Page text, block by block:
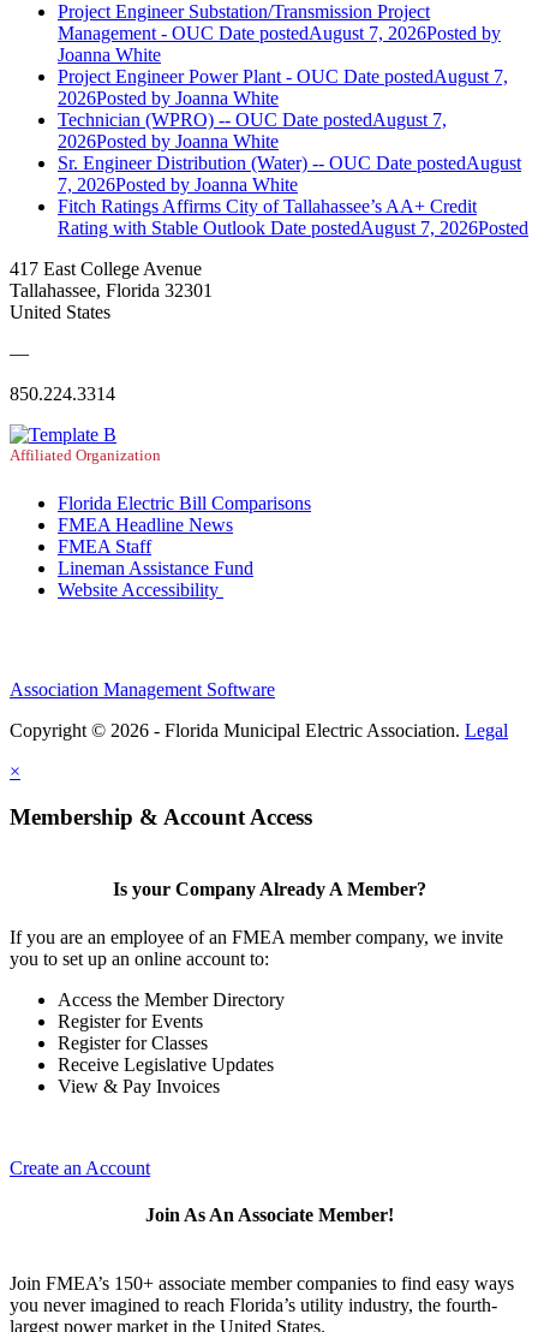
Project Engineer Substation/Transmission Project
Management - OUC Date postedAugust 7, 2026Posted by
Joanna White
Project Engineer Power Plant - OUC Date postedAugust 7,
2026Posted by Joanna White
Technician (WPRO) -- OUC Date postedAugust 7,
2026Posted by Joanna White
Sr. Engineer Distribution (Water) -- OUC Date postedAugust
7, 2026Posted by Joanna White
Fitch Ratings Affirms City of Tallahassee’s AA+ Credit
Rating with Stable Outlook Date postedAugust 7, 2026Posted
417 East College Avenue
Tallahassee, Florida 32301
United States
—
850.224.3314
Affiliated Organization
Florida Electric Bill Comparisons
FMEA Headline News
FMEA Staff
Lineman Assistance Fund
Website Accessibility
Association Management Software
Copyright © 2026 - Florida Municipal Electric Association. Legal
×
Membership & Account Access
Is your Company Already A Member?
If you are an employee of an FMEA member company, we invite
you to set up an online account to:
Access the Member Directory
Register for Events
Register for Classes
Receive Legislative Updates
View & Pay Invoices
Create an Account
Join As An Associate Member!
Join FMEA’s 150+ associate member companies to find easy ways
you never imagined to reach Florida’s utility industry, the fourth-
largest power market in the United States.